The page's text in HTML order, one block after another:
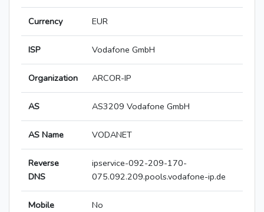
Currency EUR
ISP Vodafone GmbH
Organization ARCOR-IP
AS AS3209 Vodafone GmbH
AS Name VODANET
Reverse
DNS
ipservice-092-209-170-
075.092.209.pools.vodafone-ip.de
Mobile
No